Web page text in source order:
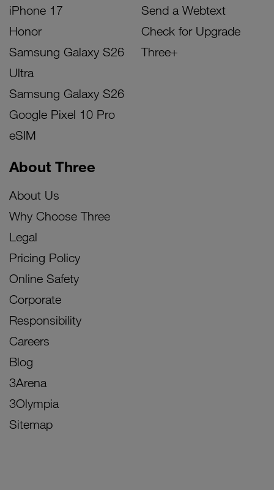
iPhone 17
Honor
Samsung Galaxy S26
Ultra
Samsung Galaxy S26
Google Pixel 10 Pro
eSIM
Send a Webtext
Check for Upgrade
Three+
About Three
About Us
Why Choose Three
Legal
Pricing Policy
Online Safety
Corporate
Responsibility
Careers
Blog
3Arena
3Olympia
Sitemap